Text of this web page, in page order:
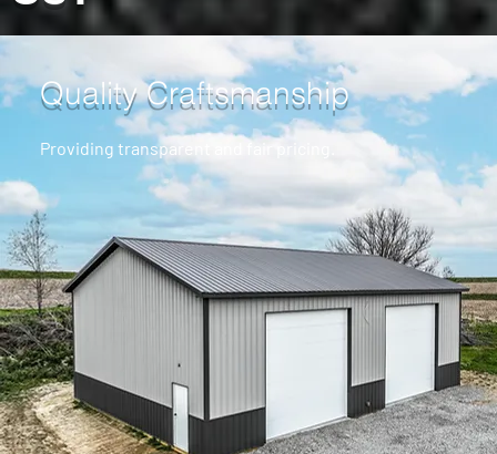
Quality Craftsmanship
Providing transparent and fair pricing.